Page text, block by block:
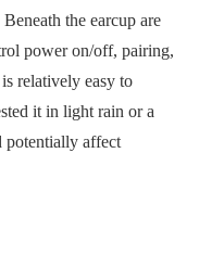
the earcup are
power on/off, pairing,
relatively easy to
it in light rain or a
potentially affect